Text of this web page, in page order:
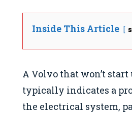
Inside This Article
A Volvo that won’t
typically indicates a
the electrical system,